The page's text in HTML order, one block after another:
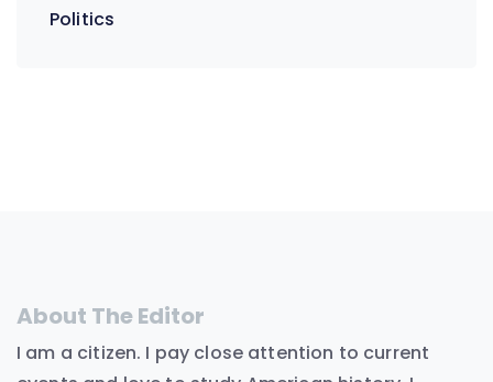
Politics
About The Editor
I am a citizen. I pay close attention to current